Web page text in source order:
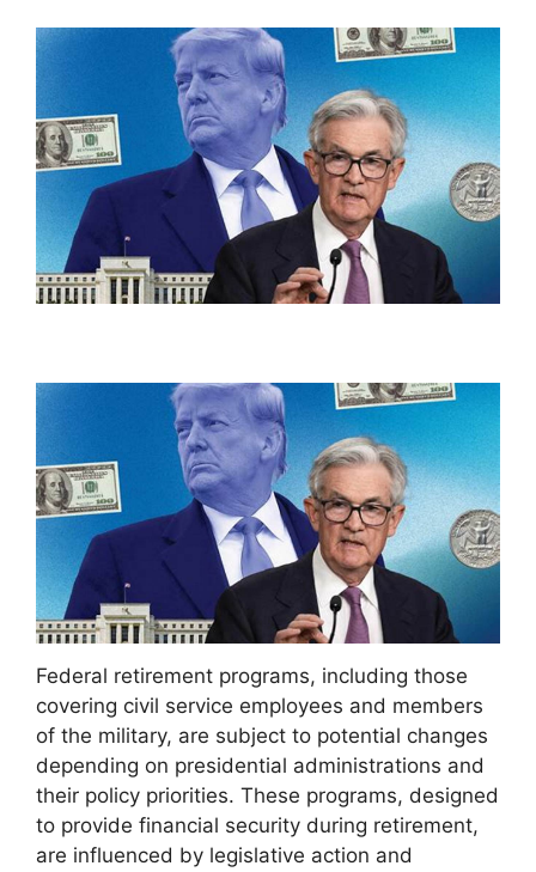
Federal retirement programs, including those
covering civil service employees and members
of the military, are subject to potential changes
depending on presidential administrations and
their policy priorities. These programs, designed
to provide financial security during retirement,
are influenced by legislative action and